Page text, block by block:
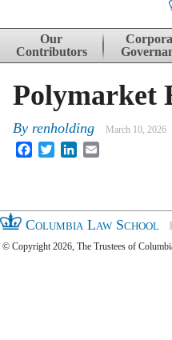
Skip to content
Our
Contributors
Polymarket
By renholding March 10, 2026
FacebookTwitterLinkedIn
Columbia Law School
© Copyright 2026, The Trustees of